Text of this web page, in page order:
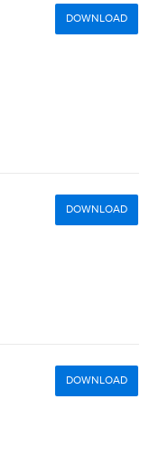
DOWNLOAD
DOWNLOAD
DOWNLOAD